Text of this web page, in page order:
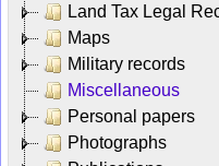
Land Tax Legal
Maps
Military records
Miscellaneous
Personal papers
Photographs